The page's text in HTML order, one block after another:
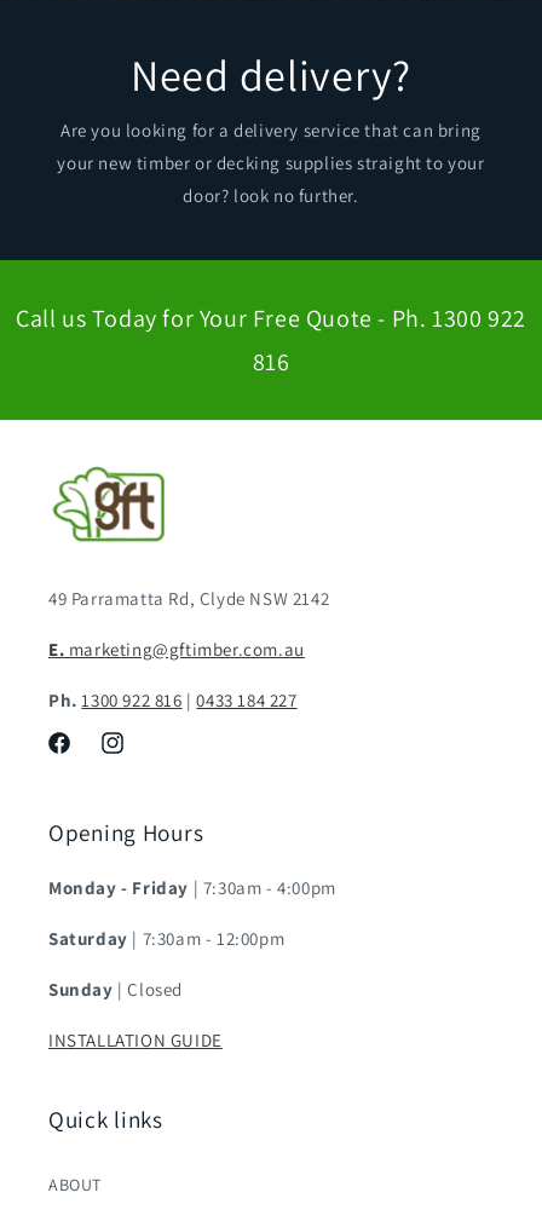
Need delivery?
Are you looking for a delivery service that can bring
your new timber or decking supplies straight to your
door? look no further.
Call us Today for Your Free Quote - Ph. 1300 922
816
49 Parramatta Rd, Clyde NSW 2142
E. marketing@gftimber.com.au
Ph. 1300 922 816 |0433 184 227
FacebookInstagram
Opening Hours
Monday - Friday | 7:30am - 4:00pm
Saturday | 7:30am - 12:00pm
Sunday | Closed
INSTALLATION GUIDE
Quick links
ABOUT